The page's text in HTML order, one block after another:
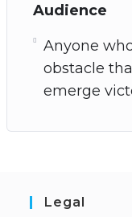
Audience
Anyone
obstacle
emerge
Legal